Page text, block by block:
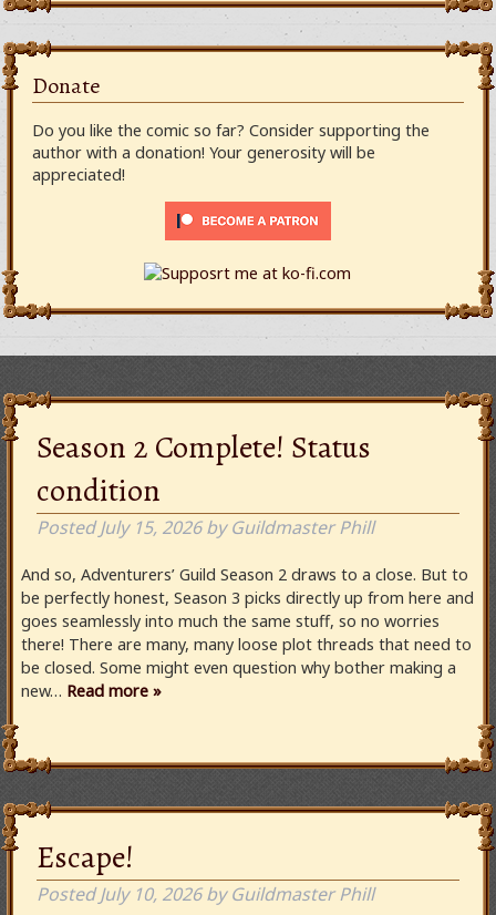
Donate
Do you like the comic so far? Consider supporting the
author with a donation! Your generosity will be
appreciated!
Season 2 Complete! Status
condition
PostedJuly 15, 2026 by Guildmaster Phill
And so, Adventurers’ Guild Season 2 draws to a close. But to
be perfectly honest, Season 3 picks directly up from here and
goes seamlessly into much the same stuff, so no worries
there! There are many, many loose plot threads that need to
be closed. Some might even question why bother making a
new… Read more »
Escape!
PostedJuly 10, 2026 by Guildmaster Phill